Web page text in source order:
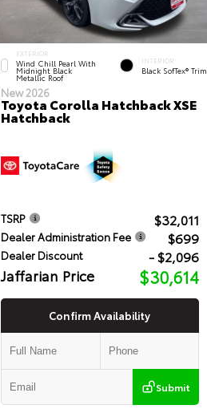
EXTERIOR
Wind Chill Pearl With
Midnight Black
Metallic Roof
INTERIOR
Black SofTex® Trim
New 2026
Toyota Corolla Hatchback XSE
Hatchback
TSRP $32,011
Dealer Administration Fee $699
Dealer Discount - $2,096
Jaffarian Price $30,614
Confirm Availability
Submit